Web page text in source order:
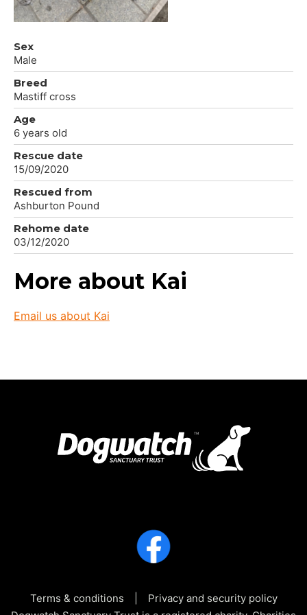
Sex
Male
Breed
Mastiff cross
Age
6 years old
Rescue date
15/09/2020
Rescued from
Ashburton Pound
Rehome date
03/12/2020
More about Kai
Email us about Kai
Terms & conditions
Privacy and security policy